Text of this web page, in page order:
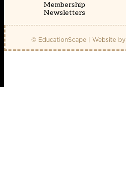
Membership
Newsletters
© EducationScape | Website by